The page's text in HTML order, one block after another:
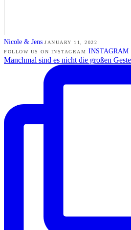
Nicole & Jens JANUARY 11, 2022
FOLLOW US ON INSTAGRAM INSTAGRAM
Manchmal sind es nicht die großen